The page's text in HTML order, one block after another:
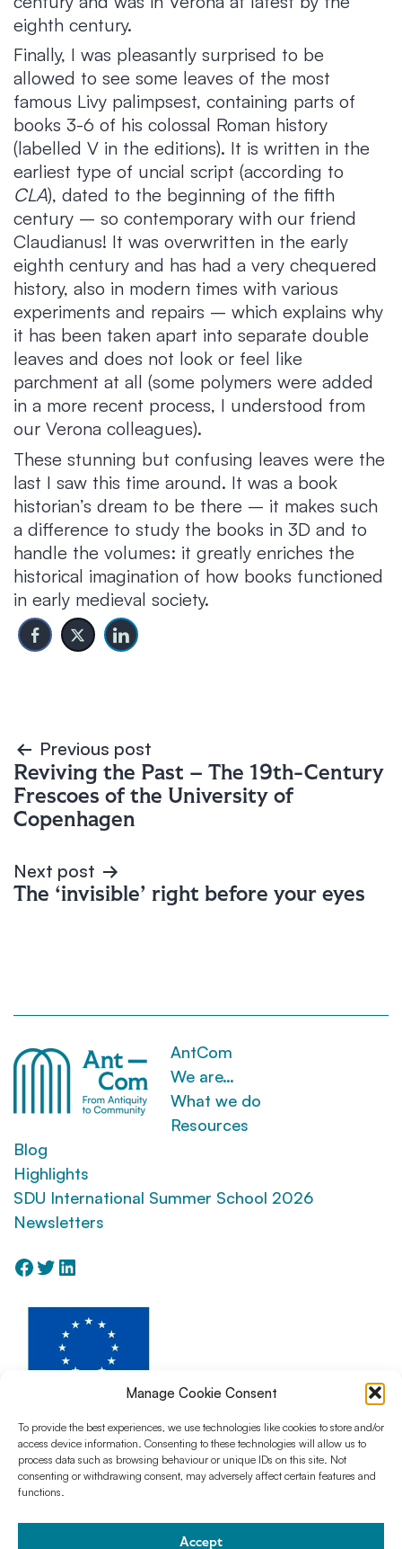
Manage Cookie Consent
To provide the best experiences, we use technologies like cookies to store and/or
access device information. Consenting to these technologies will allow us to
process data such as browsing behaviour or unique IDs on this site. Not
consenting or withdrawing consent, may adversely affect certain features and
functions.
Accept
eighth century.
Finally, I was pleasantly surprised to be
allowed to see some leaves of the most
famous Livy palimpsest, containing parts of
books 3-6 of his colossal Roman history
(labelled V in the editions). It is written in the
earliest type of uncial script (according to
CLA), dated to the beginning of the fifth
century – so contemporary with our friend
Claudianus! It was overwritten in the early
eighth century and has had a very chequered
history, also in modern times with various
experiments and repairs – which explains why
it has been taken apart into separate double
leaves and does not look or feel like
parchment at all (some polymers were added
in a more recent process, I understood from
our Verona colleagues).
These stunning but confusing leaves were the
last I saw this time around. It was a book
historian’s dream to be there – it makes such
a difference to study the books in 3D and to
handle the volumes: it greatly enriches the
historical imagination of how books functioned
in early medieval society.
Post
navigation
Previous post
Reviving the Past – The 19th-Century
Frescoes of the University of
Copenhagen
Next post
The ‘invisible’ right before your eyes
AntCom
We are…
What we do
Resources
Blog
Highlights
SDU International Summer School 2026
Newsletters
Facebook
Twitter
LinkedIn
The AntCom project has received funding from Horizon Europe Program for
Research and Innovation under the action Horizon MSCA Doctoral
Network, Grant Agreement No. 101073543